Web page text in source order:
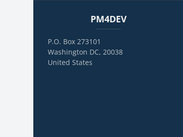
PM4DEV
P.O. Box 273101
Washington DC, 20038
United States